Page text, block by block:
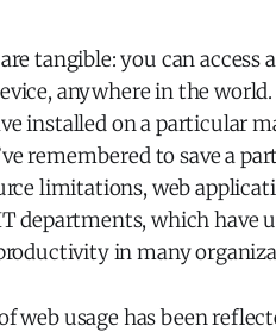
tangible: you can
anywhere in the
installed on a particular
remembered to save a
limitations, web
departments, which have
in many
web usage has been